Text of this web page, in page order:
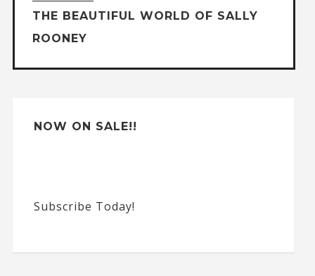
THE BEAUTIFUL WORLD OF SALLY
ROONEY
NOW ON SALE!!
Subscribe Today!